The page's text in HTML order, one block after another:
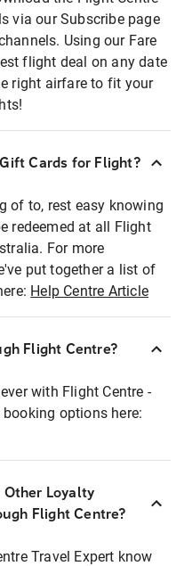
via our Subscribe page
Using our Fare
flight deal on any date
right airfare to fit your
Cards for Flight?
of to, rest easy knowing
redeemed at all Flight
For more
put together a list of
Help Centre Article
Flight Centre?
with Flight Centre -
options here:
Other Loyalty
Flight Centre?
Travel Expert know